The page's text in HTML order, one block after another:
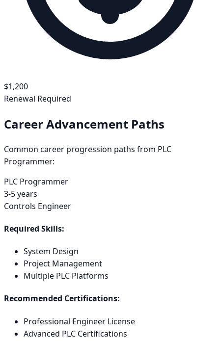
$1,200
Renewal Required
Career Advancement Paths
Common career progression paths from PLC
Programmer:
PLC Programmer
3-5 years
Controls Engineer
Required Skills:
System Design
Project Management
Multiple PLC Platforms
Recommended Certifications:
Professional Engineer License
Advanced PLC Certifications